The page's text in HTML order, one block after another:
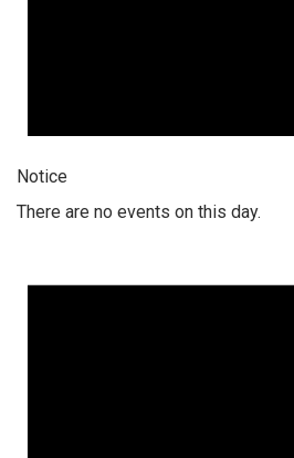
Notice
There are no events on this day.